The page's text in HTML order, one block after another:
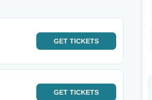
GET TICKETS
GET TICKETS